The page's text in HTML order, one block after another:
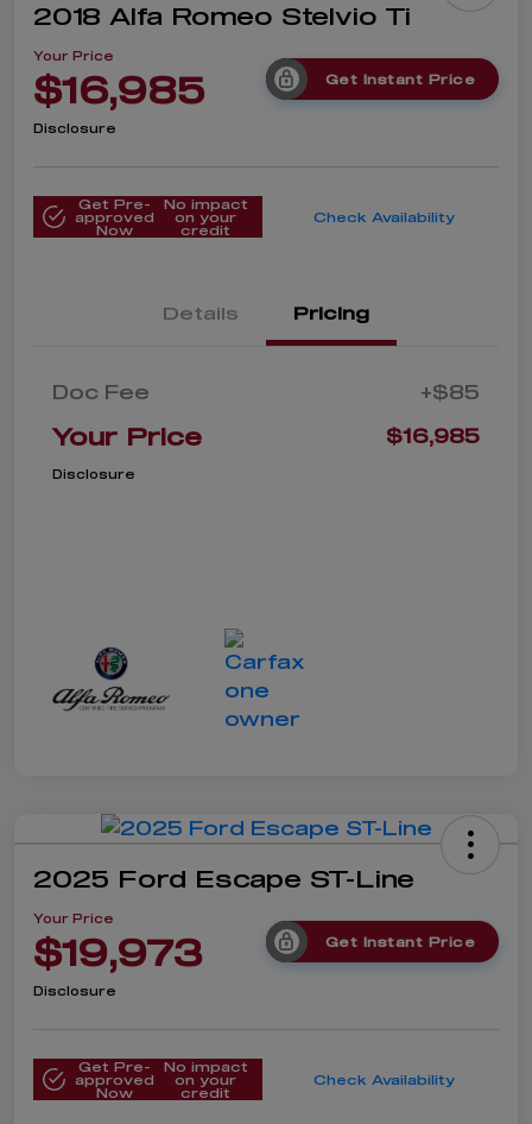
2018 Alfa Romeo Stelvio Ti
Your Price
$16,985 Get Instant Price
Disclosure
Get Pre-
approved
Now
No impact
on your
credit
Check Availability
Details Pricing
Doc Fee +$85
Your Price $16,985
Disclosure
2025 Ford Escape ST-Line
Your Price
$19,973 Get Instant Price
Disclosure
Get Pre-
approved
Now
No impact
on your
credit
Check Availability